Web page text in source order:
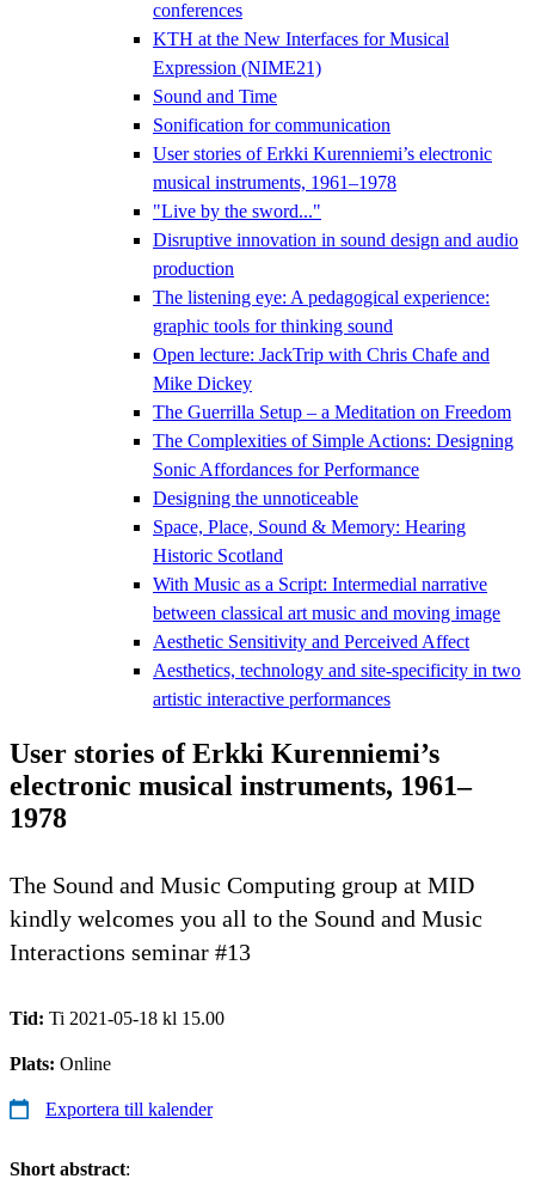
conferences
KTH at the New Interfaces for Musical
Expression (NIME21)
Sound and Time
Sonification for communication
User stories of Erkki Kurenniemi’s electronic
musical instruments, 1961–1978
"Live by the sword..."
Disruptive innovation in sound design and audio
production
The listening eye: A pedagogical experience:
graphic tools for thinking sound
Open lecture: JackTrip with Chris Chafe and
Mike Dickey
The Guerrilla Setup – a Meditation on Freedom
The Complexities of Simple Actions: Designing
Sonic Affordances for Performance
Designing the unnoticeable
Space, Place, Sound & Memory: Hearing
Historic Scotland
With Music as a Script: Intermedial narrative
between classical art music and moving image
Aesthetic Sensitivity and Perceived Affect
Aesthetics, technology and site-specificity in two
artistic interactive performances
User stories of Erkki Kurenniemi’s
electronic musical instruments, 1961–
1978
The Sound and Music Computing group at MID
kindly welcomes you all to the Sound and Music
Interactions seminar #13
Tid: Ti 2021-05-18 kl 15.00
Plats: Online
Exportera till kalender
Short abstract: